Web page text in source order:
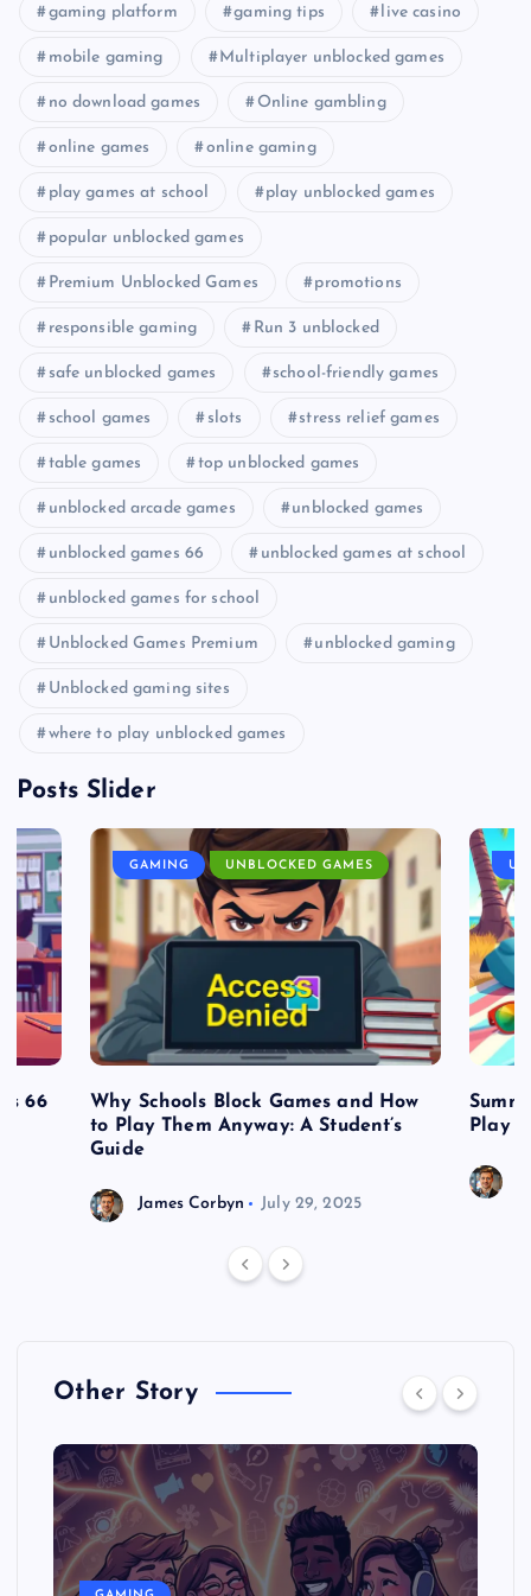
gaming platform gaming tips live casino
mobile gaming Multiplayer unblocked games
no download games Online gambling
online games online gaming
play games at school play unblocked games
popular unblocked games
Premium Unblocked Games promotions
responsible gaming Run 3 unblocked
safe unblocked games school-friendly games
school games slots stress relief games
table games top unblocked games
unblocked arcade games unblocked games
unblocked games 66 unblocked games at school
unblocked games for school
Unblocked Games Premium unblocked gaming
Unblocked gaming sites
where to play unblocked games
Posts Slider
66
GAMING UNBLOCKED GAMES
Why Schools Block Games and How
to Play Them Anyway: A Student’s
Guide
James Corbyn July 29, 2025
Play
Other Story